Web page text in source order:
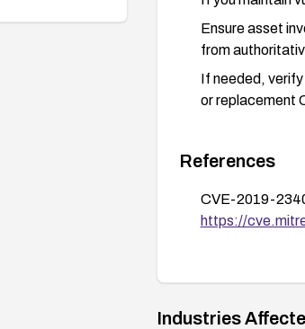
Ensure asset
from
If needed,
or replacement
References
CVE-2019-
https://
Industries